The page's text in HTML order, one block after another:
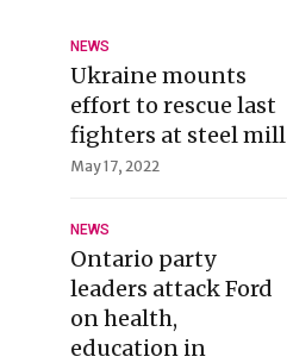
NEWS
Ukraine mounts
effort to rescue last
fighters at steel mill
May 17, 2022
NEWS
Ontario party
leaders attack Ford
on health,
education in